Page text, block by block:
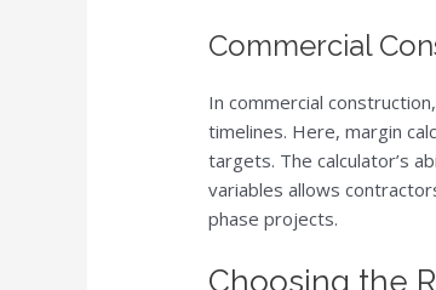
Commercial
In commercial
timelines. Here, margin
targets. The calculator’s
variables allows
phase projects.
Choosing the